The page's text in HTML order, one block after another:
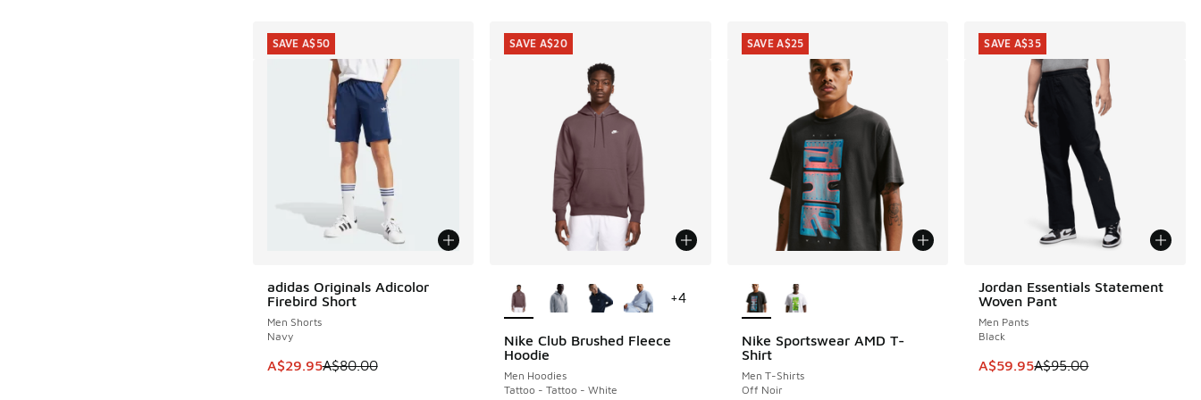
adidas Originals Adicolor
Firebird Short
Men Shorts
Navy
This item is on sale. Price dropped from A$80.00 to A$29.95
A$29.95A$80.00
SAVE A$50
SAVE A$50
Nike Club Brushed Fleece
Hoodie
Men Hoodies
Tattoo - Tattoo - White
SAVE A$20
+4
SAVE A$20
Nike Sportswear AMD T-
Shirt
Men T-Shirts
Off Noir
SAVE A$25
SAVE A$25
Jordan Essentials Statement
Woven Pant
Men Pants
Black
This item is on sale. Price
A$59.95A$95.00
SAVE A$35
SAVE A$35